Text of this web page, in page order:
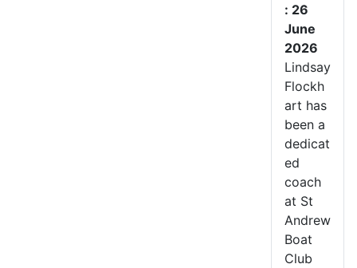
: 26
June
2026
Lindsay
Flockh
art has
been a
dedicat
ed
coach
at St
Andrew
Boat
Club